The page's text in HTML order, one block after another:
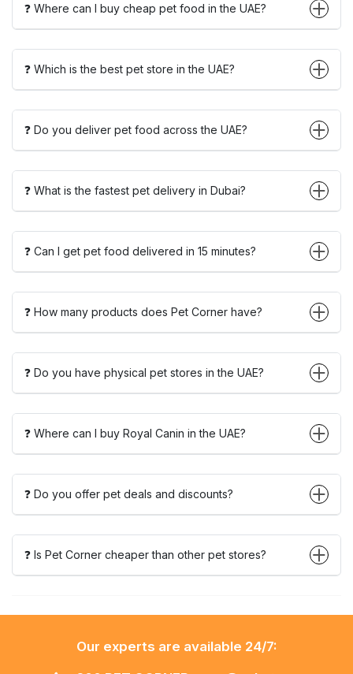
❓ Where can I buy cheap pet food in the UAE?
❓ Which is the best pet store in the UAE?
❓ Do you deliver pet food across the UAE?
❓ What is the fastest pet delivery in Dubai?
❓ Can I get pet food delivered in 15 minutes?
❓ How many products does Pet Corner have?
❓ Do you have physical pet stores in the UAE?
❓ Where can I buy Royal Canin in the UAE?
❓ Do you offer pet deals and discounts?
❓ Is Pet Corner cheaper than other pet stores?
Our experts are available 24/7: